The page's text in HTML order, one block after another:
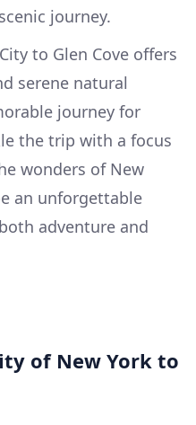
journey.
to Glen Cove offers
serene natural
journey for
the trip with a focus
wonders of New
an unforgettable
adventure and
of New York to